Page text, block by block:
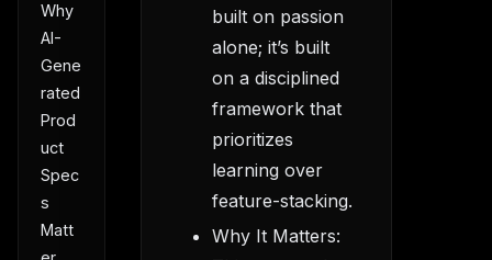
Why
AI-
Gene
rated
Prod
uct
Spec
s
Matt
built on passion
alone; it’s built
on a disciplined
framework that
prioritizes
learning over
feature-stacking.
Why It Matters: